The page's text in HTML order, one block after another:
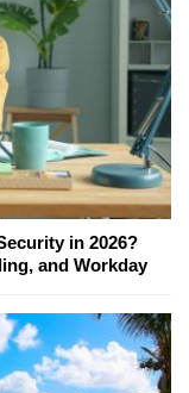
in 2026?
and Workday